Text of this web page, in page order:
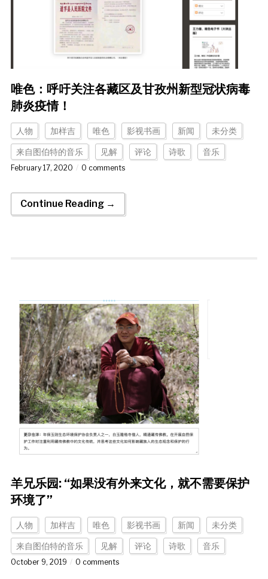
唯色：呼吁关注各藏区及甘孜州新型冠状病毒
肺炎疫情！
人物 加样吉 唯色 影视书画 新闻 未分类
来自图伯特的音乐 见解 评论 诗歌 音乐
February 17, 2020 0 comments
Continue Reading →
羊兄乐园: “如果没有外来文化，就不需要保护
环境了”
人物 加样吉 唯色 影视书画 新闻 未分类
来自图伯特的音乐 见解 评论 诗歌 音乐
October 9, 2019 0 comments